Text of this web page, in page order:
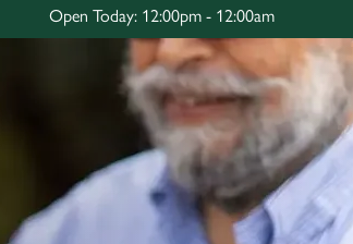
Open Today: 12:00pm - 12:00am